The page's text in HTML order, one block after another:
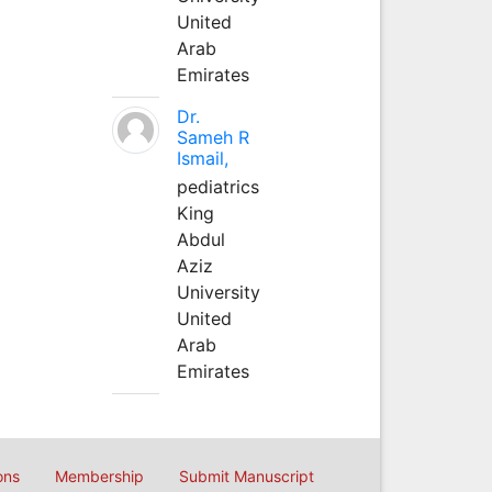
United
Arab
Emirates
Dr.
Sameh R
Ismail,
pediatrics
King
Abdul
Aziz
University
United
Arab
Emirates
Membership Submit Manuscript